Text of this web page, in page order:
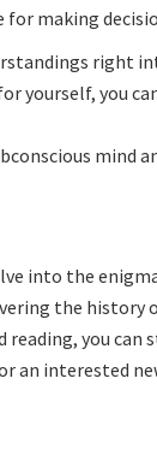
making
right
yourself, you
mind
into the
the
you
an interested